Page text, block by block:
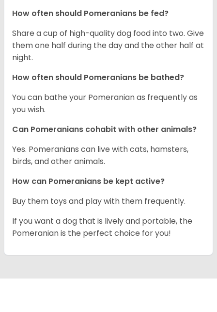
How often should Pomeranians be fed?
Share a cup of high-quality dog food into two. Give
them one half during the day and the other half at
night.
How often should Pomeranians be bathed?
You can bathe your Pomeranian as frequently as
you wish.
Can Pomeranians cohabit with other animals?
Yes. Pomeranians can live with cats, hamsters,
birds, and other animals.
How can Pomeranians be kept active?
Buy them toys and play with them frequently.
If you want a dog that is lively and portable, the
Pomeranian is the perfect choice for you!